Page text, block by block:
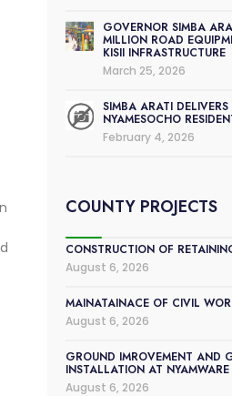
GOVERNOR SIMBA
MILLION ROAD
KISII INFRASTRUCTURE
March 25, 2026
SIMBA ARATI
NYAMESOCHO
February 4, 2026
COUNTY PROJECTS
CONSTRUCTION OF
August 6, 2026
MAINATAINACE OF CIVIL
August 6, 2026
GROUND IMROVEMENT AND
INSTALLATION AT NYAMWARE
August 6, 2026